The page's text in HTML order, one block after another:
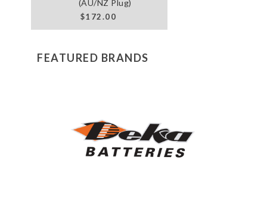
(AU/NZ Plug)
$172.00
FEATURED BRANDS